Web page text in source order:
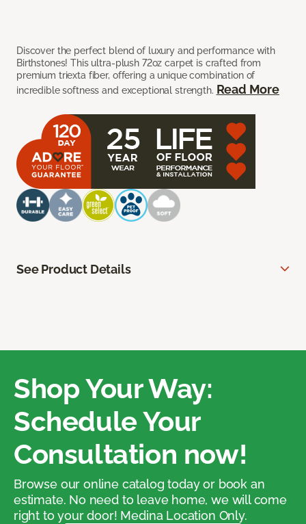
Discover the perfect blend of luxury and performance with
Birthstones! This ultra-plush 72oz carpet is crafted from
premium triexta fiber, offering a unique combination of
incredible softness and exceptional strength. Read More
See Product Details
Shop Your Way:
Schedule Your
Consultation now!
Browse our online catalog today or book an
estimate. No need to leave home, we will come
right to your door! Medina Location Only.